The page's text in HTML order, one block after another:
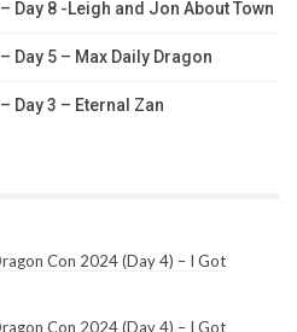
Day 8 -Leigh and Jon About Town
Day 5 – Max Daily Dragon
Day 3 – Eternal Zan
Con 2024 (Day 4) – I Got
Con 2024 (Day 4) – I Got